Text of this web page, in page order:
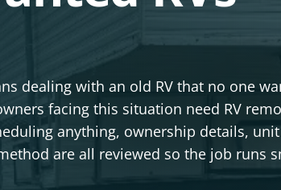
dealing with an old RV that no one
facing this situation need RV
anything, ownership details, unit
are all reviewed so the job runs